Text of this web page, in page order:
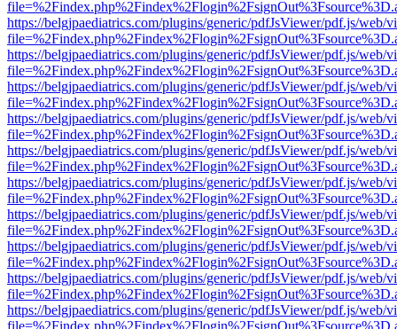
https://belgjpaediatrics.com/plugins/generic/pdfJsViewer/pdf.js/web/
https://belgjpaediatrics.com/plugins/generic/pdfJsViewer/pdf.js/web/
https://belgjpaediatrics.com/plugins/generic/pdfJsViewer/pdf.js/web/
https://belgjpaediatrics.com/plugins/generic/pdfJsViewer/pdf.js/web/
https://belgjpaediatrics.com/plugins/generic/pdfJsViewer/pdf.js/web/
https://belgjpaediatrics.com/plugins/generic/pdfJsViewer/pdf.js/web/
https://belgjpaediatrics.com/plugins/generic/pdfJsViewer/pdf.js/web/
https://belgjpaediatrics.com/plugins/generic/pdfJsViewer/pdf.js/web/
https://belgjpaediatrics.com/plugins/generic/pdfJsViewer/pdf.js/web/
https://belgjpaediatrics.com/plugins/generic/pdfJsViewer/pdf.js/web/